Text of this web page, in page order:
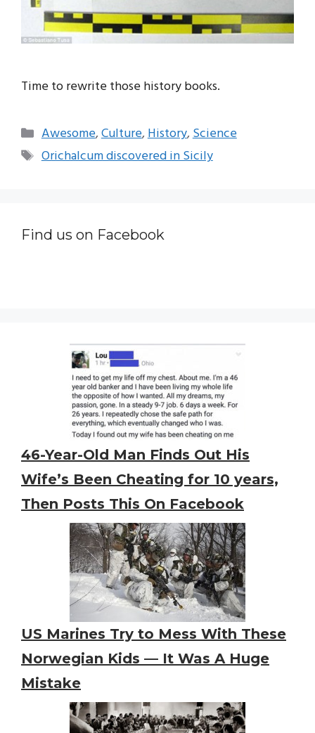
Time to rewrite those history books.
Categories
Awesome,Culture,History,Science
Tags
Orichalcum discovered in Sicily
Find us on Facebook
46-Year-Old Man Finds Out His
Wife’s Been Cheating for 10 years,
Then Posts This On Facebook
US Marines Try to Mess With These
Norwegian Kids — It Was A Huge
Mistake